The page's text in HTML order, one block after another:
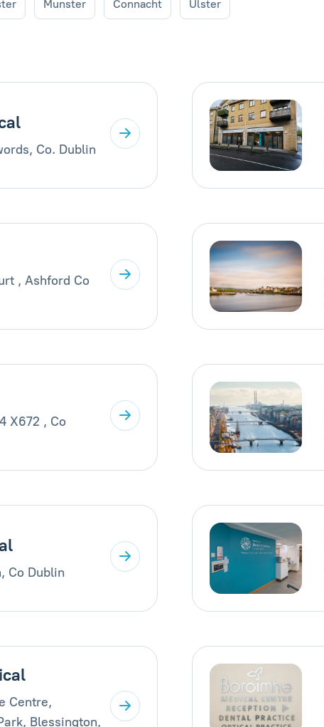
Munster Connacht Ulster
Co. Dublin
, Ashford Co
X672 , Co
Co Dublin
Centre,
Blessington,